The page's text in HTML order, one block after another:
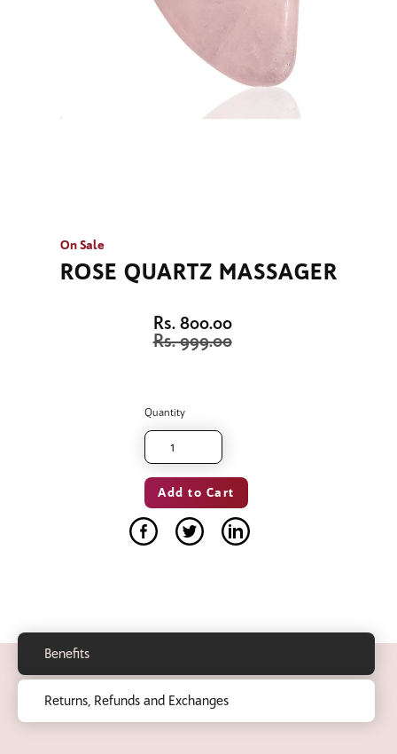
ROSE QUARTZ MASSAGER
On Sale
Rs. 800.00
Rs. 999.00
Quantity
Benefits
Returns, Refunds and Exchanges